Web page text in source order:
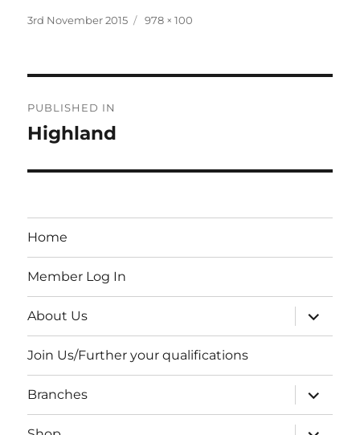
Posted
3rd November 2015
Full
978 × 100
navigation
PUBLISHED IN
Highland
Home
Member Log In
About Us
expand
child
menu
Join Us/Further your qualifications
Branches
expand
child
menu
expand